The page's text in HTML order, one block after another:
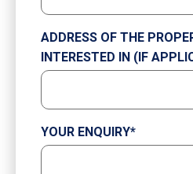
ADDRESS OF THE
INTERESTED IN (IF
YOUR ENQUIRY*